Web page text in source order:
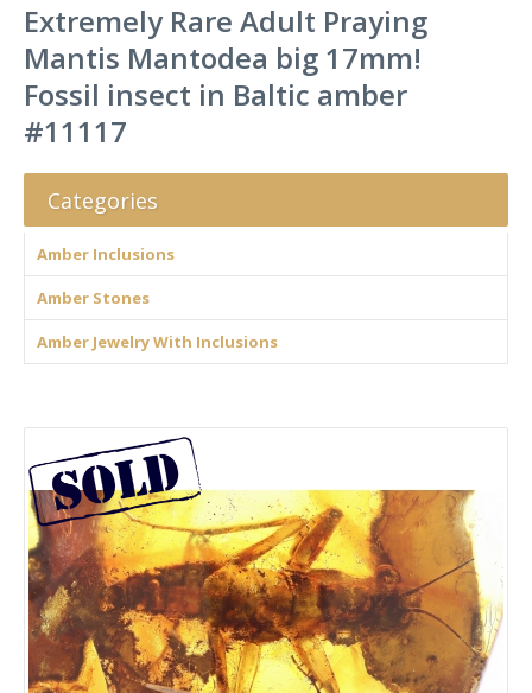
Extremely Rare Adult Praying
Mantis Mantodea big 17mm!
Fossil insect in Baltic amber
#11117
Categories
Amber Inclusions
Amber Stones
Amber Jewelry With Inclusions